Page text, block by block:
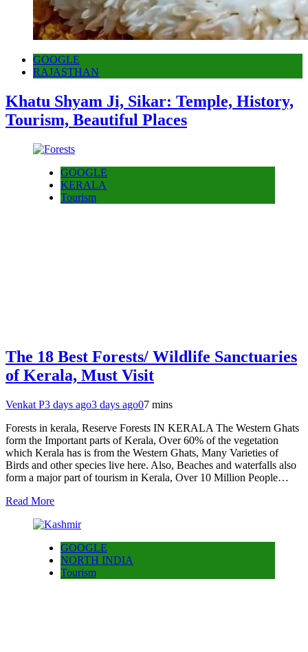
GOOGLE
RAJASTHAN
Khatu Shyam Ji, Sikar: Temple, History,
Tourism, Beautiful Places
GOOGLE
KERALA
Tourism
The 18 Best Forests/ Wildlife Sanctuaries
of Kerala, Must Visit
Venkat P3 days ago3 days ago07 mins
Forests in kerala, Reserve Forests IN KERALA The Western Ghats
form the Important parts of Kerala, Over 60% of the vegetation
which Kerala has is from the Western Ghats, Many Varieties of
Birds and other species live here. Also, Beaches and waterfalls also
form a major part of tourism in Kerala, Over 10 Million People…
Read More
GOOGLE
NORTH INDIA
Tourism